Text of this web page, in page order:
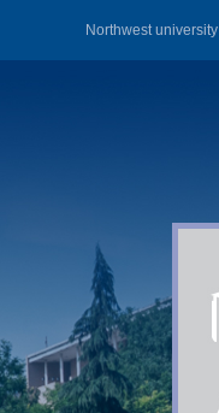
Northwest university